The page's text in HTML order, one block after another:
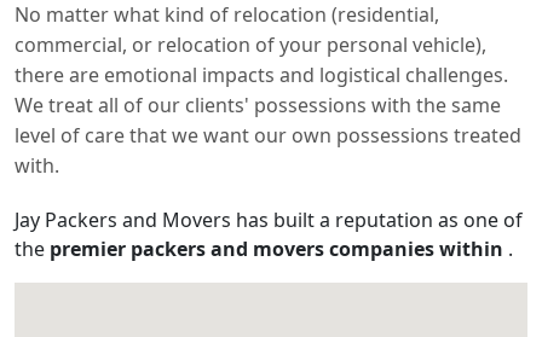
No matter what kind of relocation (residential,
commercial, or relocation of your personal vehicle),
there are emotional impacts and logistical challenges.
We treat all of our clients' possessions with the same
level of care that we want our own possessions treated
with.
Jay Packers and Movers has built a reputation as one of
the premier packers and movers companies within .